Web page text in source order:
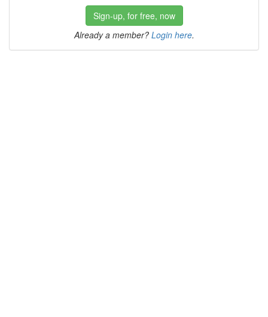
Sign-up, for free, now
Already a member? Login here.